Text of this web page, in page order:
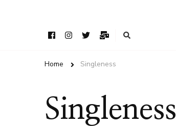
Home Singleness
Singleness